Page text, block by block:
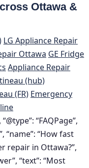
Ottawa &
LG Appliance Repair
Ottawa GE Fridge
Appliance Repair
(hub)
(FR) Emergency
“FAQPage”,
“name”: “How fast
repair in Ottawa?”,
“text”: “Most